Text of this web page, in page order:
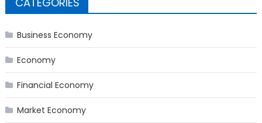
Business Economy
Economy
Financial Economy
Market Economy